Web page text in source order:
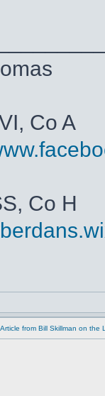
Co A
Co H
from Bill Skillman on the